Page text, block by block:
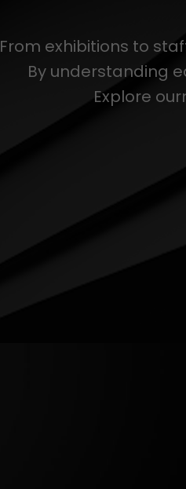
From exhibitions to
By understanding
Explore